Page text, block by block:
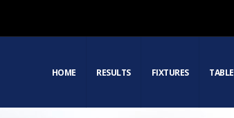
HOME RESULTS FIXTURES TABLE